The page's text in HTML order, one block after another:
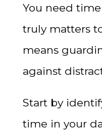
You need
truly matters
means
against
Start by
time in your